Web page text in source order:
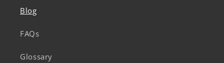
Blog
FAQs
Glossary